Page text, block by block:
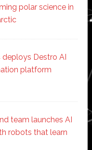
polar science in
deploys Destro AI
platform
team launches AI
robots that learn